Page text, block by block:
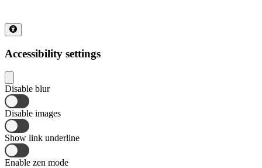
Accessibility settings
Disable blur
Disable images
Show link underline
Enable zen mode